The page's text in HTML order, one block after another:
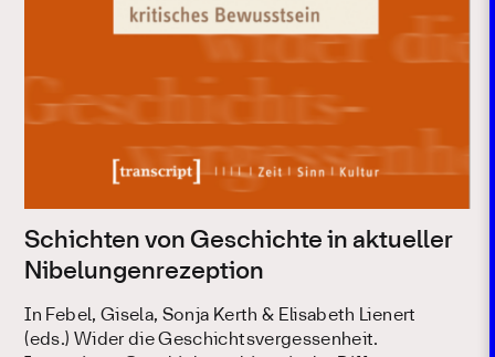
Schichten von Geschichte in aktueller
Nibelungenrezeption
In Febel, Gisela, Sonja Kerth & Elisabeth Lienert
(eds.) Wider die Geschichtsvergessenheit.